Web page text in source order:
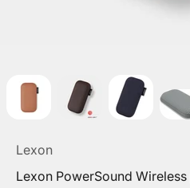
Lexon
Lexon PowerSound